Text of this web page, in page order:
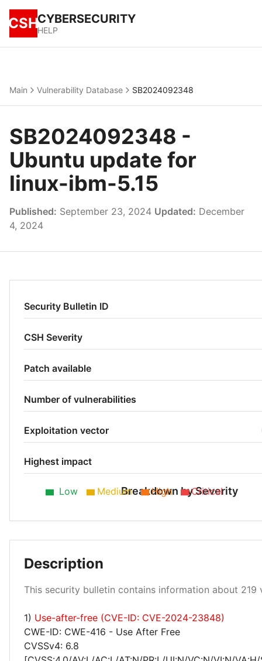
CSHCYBERSECURITY
HELP
Main Vulnerability Database SB2024092348
SB2024092348 -
Ubuntu update for
linux-ibm-5.15
Published: September 23, 2024 Updated: December
4, 2024
Security Bulletin ID
CSH Severity
Patch available
Number of vulnerabilities
Exploitation vector
Highest impact
Breakdown by Severity
Low 99%
Low Medium High Critical
Description
This security bulletin contains information about 219
1) Use-after-free (CVE-ID: CVE-2024-23848)
CWE-ID: CWE-416 - Use After Free
CVSSv4: 6.8